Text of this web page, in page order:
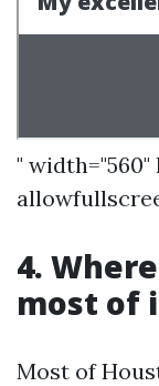
" width="560"
4.
most of
Most of